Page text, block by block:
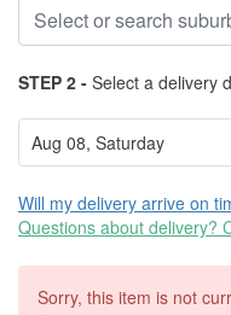
STEP 2 - Select a delivery
Will my delivery arrive on
Questions about delivery?
Sorry, this item is not